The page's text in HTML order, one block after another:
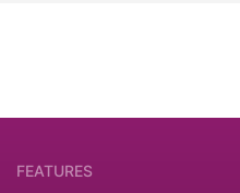
FEATURES